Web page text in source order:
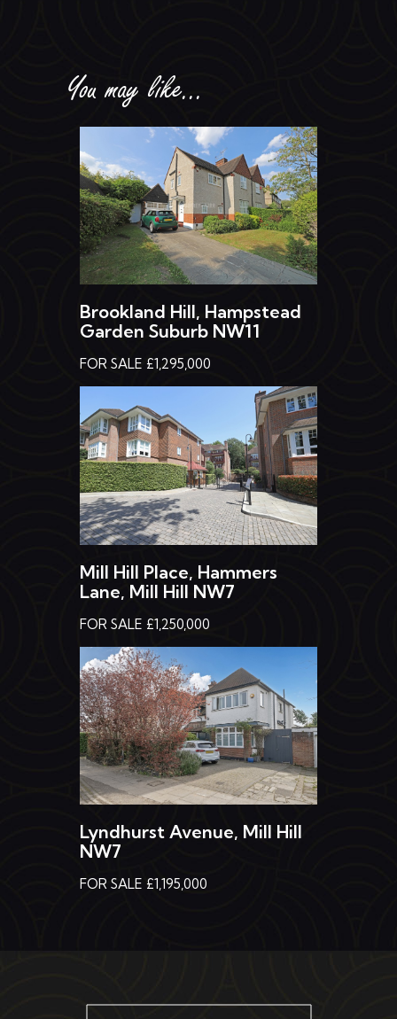
You may like...
Brookland Hill, Hampstead
Garden Suburb NW11
FOR SALE £1,295,000
Mill Hill Place, Hammers
Lane, Mill Hill NW7
FOR SALE £1,250,000
Lyndhurst Avenue, Mill Hill
NW7
FOR SALE £1,195,000